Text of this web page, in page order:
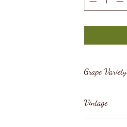
Grape Variety
Vintage